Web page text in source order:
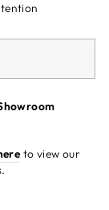
to view our